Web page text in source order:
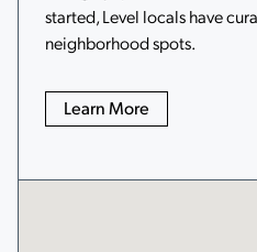
started, Level locals have
neighborhood spots.
Learn More